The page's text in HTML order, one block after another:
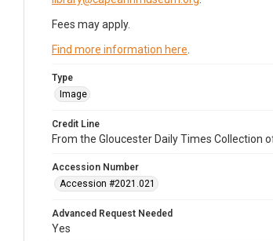
Fees may apply.
Find more information here
Type
Image
Credit Line
From the Gloucester Daily Times Collection
Accession Number
Accession #2021.021
Advanced Request Needed
Yes